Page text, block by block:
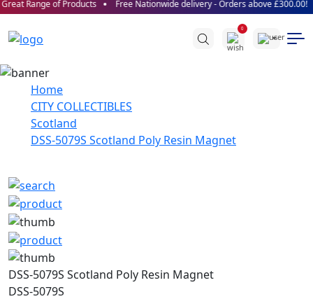
Range of Products Free Nationwide delivery - Orders above £300.00!
0
Home
CITY COLLECTIBLES
Scotland
DSS-5079S Scotland Poly Resin Magnet
DSS-5079S Scotland Poly Resin Magnet
DSS-5079S